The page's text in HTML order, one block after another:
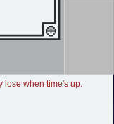
lose when time's up.